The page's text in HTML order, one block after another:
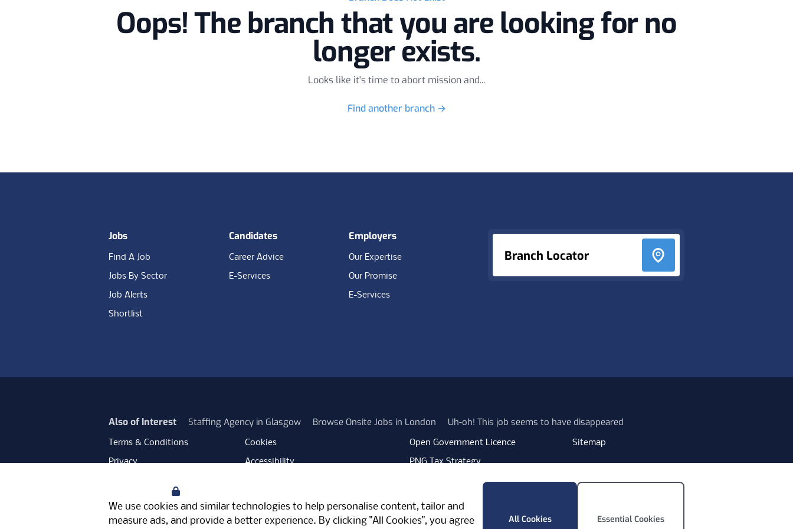
We use cookies and similar technologies to help personalise content, tailor and
measure ads, and provide a better experience. By clicking "All Cookies", you agree
All Cookies Essential Cookies
Oops! The branch that you are looking for no
longer exists.
Looks like it's time to abort mission and...
Find another branch →
Branch Locator
Jobs
Find A Job
Jobs By Sector
Job Alerts
Shortlist
Candidates
Career Advice
E-Services
Employers
Our Expertise
Our Promise
E-Services
Also of Interest Staffing Agency in Glasgow Browse Onsite Jobs in London Uh-oh! This job seems to have disappeared
Terms & Conditions
Privacy
Cookies
Accessibility
Open Government Licence
PNG Tax Strategy
Carbon Reduction Plan
Sitemap
FacebookInstagram
LinkedInTwitterYouTubeVimeoTicktokLogo
Meriden Hall, Main Road, Meriden, West Midlands, CV7 7PT, United Kingdom